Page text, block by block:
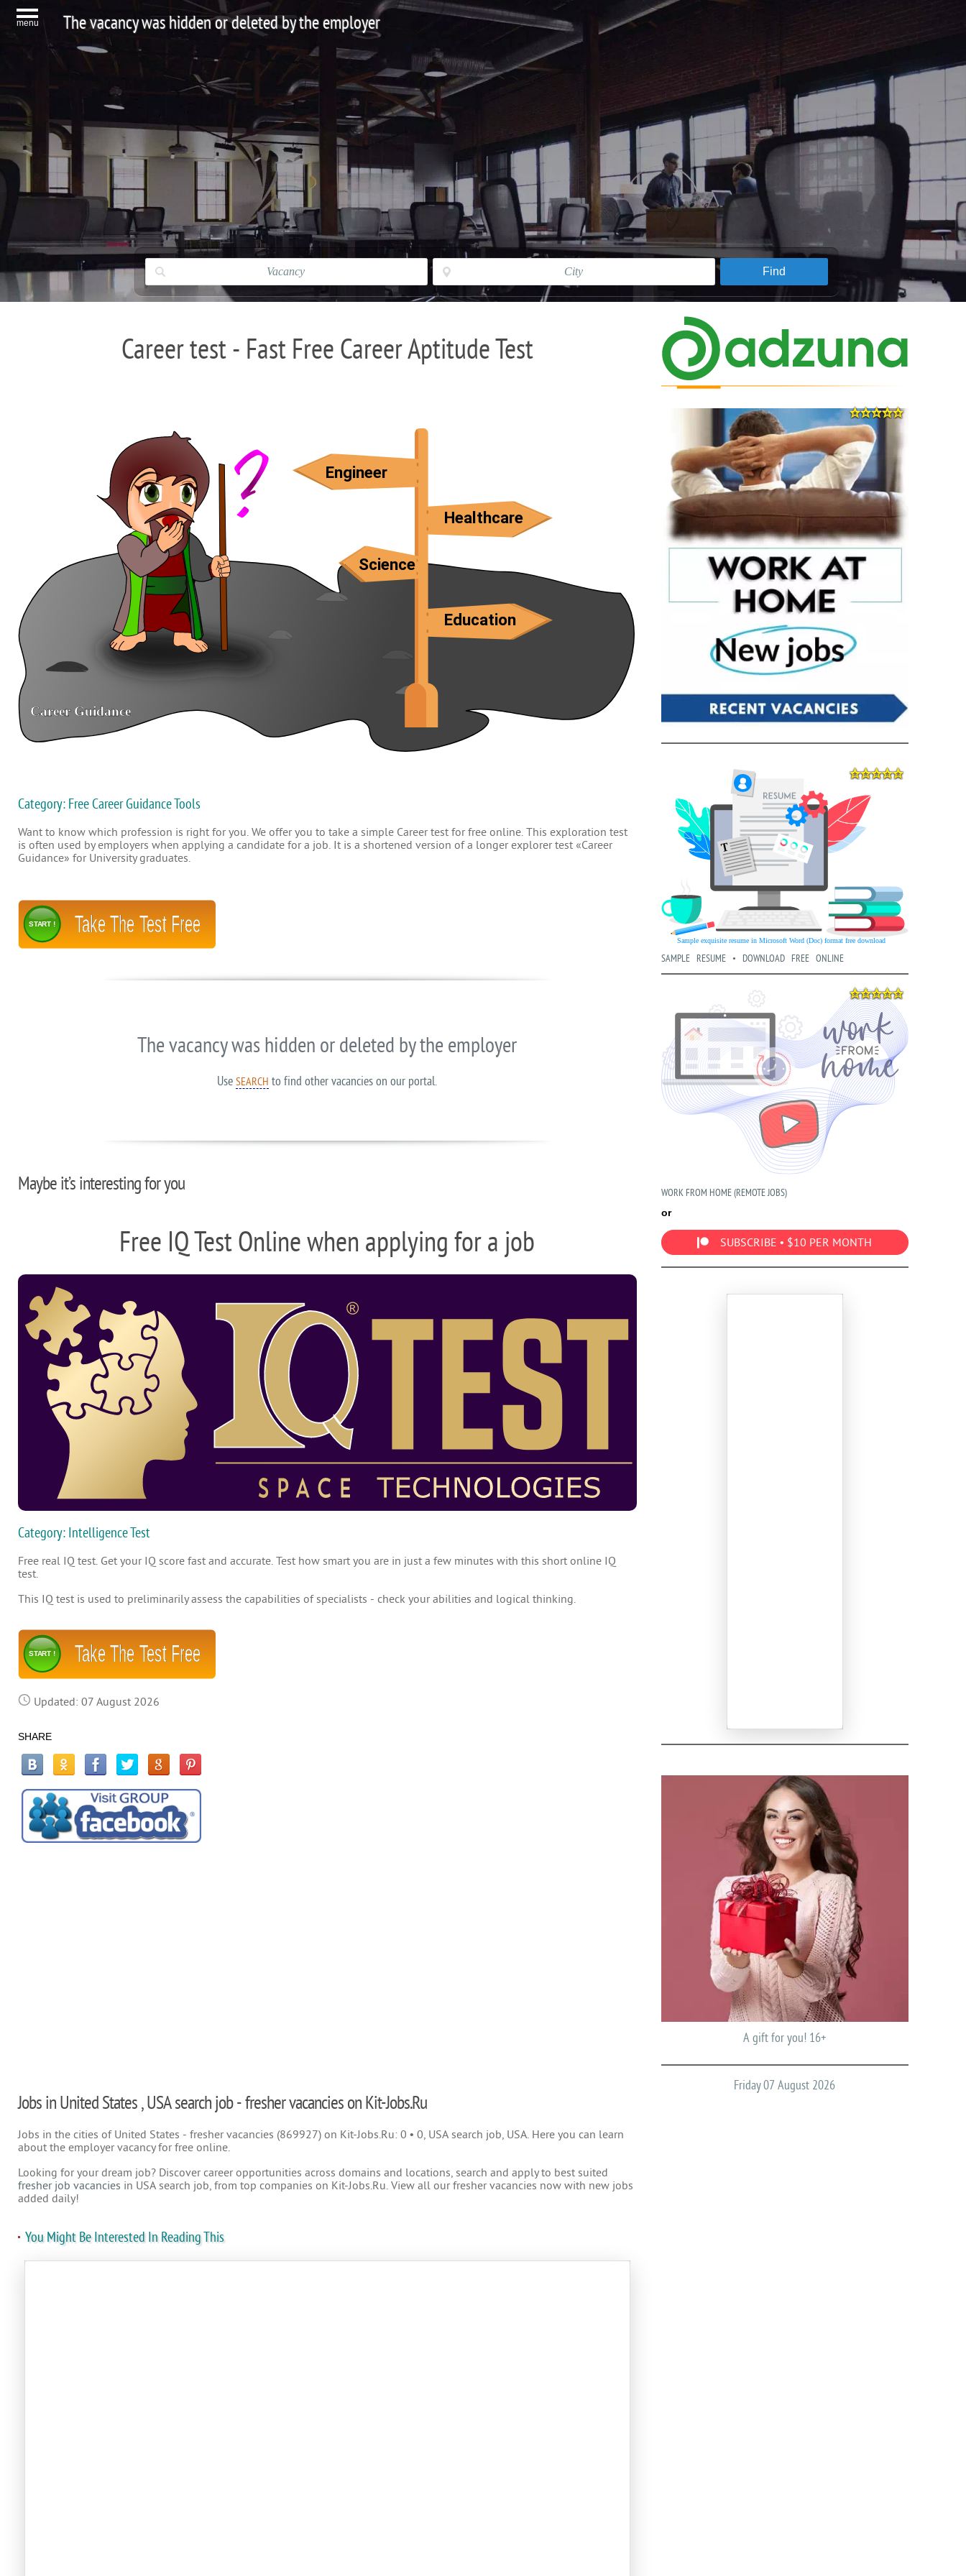
menu The vacancy was hidden or deleted by the employer
Career test - Fast Free Career Aptitude Test
Category: Free Career Guidance Tools
Want to know which profession is right for you. We offer you to take a simple Career test for free online. This exploration test
is often used by employers when applying a candidate for a job. It is a shortened version of a longer explorer test «Career
Guidance» for University graduates.
Take The Test Free
START !
The vacancy was hidden or deleted by the employer
UseSEARCH to find other vacancies on our portal.
Maybe it’s interesting for you
Free IQ Test Online when applying for a job
Category: Intelligence Test
Free real IQ test. Get your IQ score fast and accurate. Test how smart you are in just a few minutes with this short online IQ
test.
This IQ test is used to preliminarily assess the capabilities of specialists - check your abilities and logical thinking.
Take The Test Free
START !
Updated: 07 August 2026
SHARE
Jobs in United States , USA search job - fresher vacancies on Kit-Jobs.Ru
Jobs in the cities of United States - fresher vacancies (869927) on Kit-Jobs.Ru: 0 • 0, USA search job, USA. Here you can learn
about the employer vacancy for free online.
Looking for your dream job? Discover career opportunities across domains and locations, search and apply to best suited
fresher job vacancies in USA search job, from top companies on Kit-Jobs.Ru. View all our fresher vacancies now with new jobs
added daily!
You Might Be Interested In Reading This
SAMPLE RESUME • DOWNLOAD FREE ONLINE
WORK FROM HOME (REMOTE JOBS)
or
SUBSCRIBE • $10 PER MONTH
A gift for you! 16+
Friday 07 August 2026